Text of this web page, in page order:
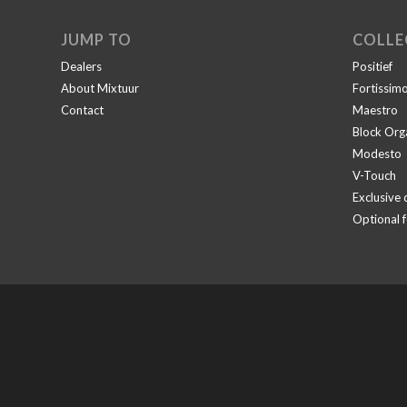
JUMP TO
Dealers
About Mixtuur
Contact
Positief
Fortissimo
Maestro
Block
Modesto
V-Touch
Exclusive
Optional